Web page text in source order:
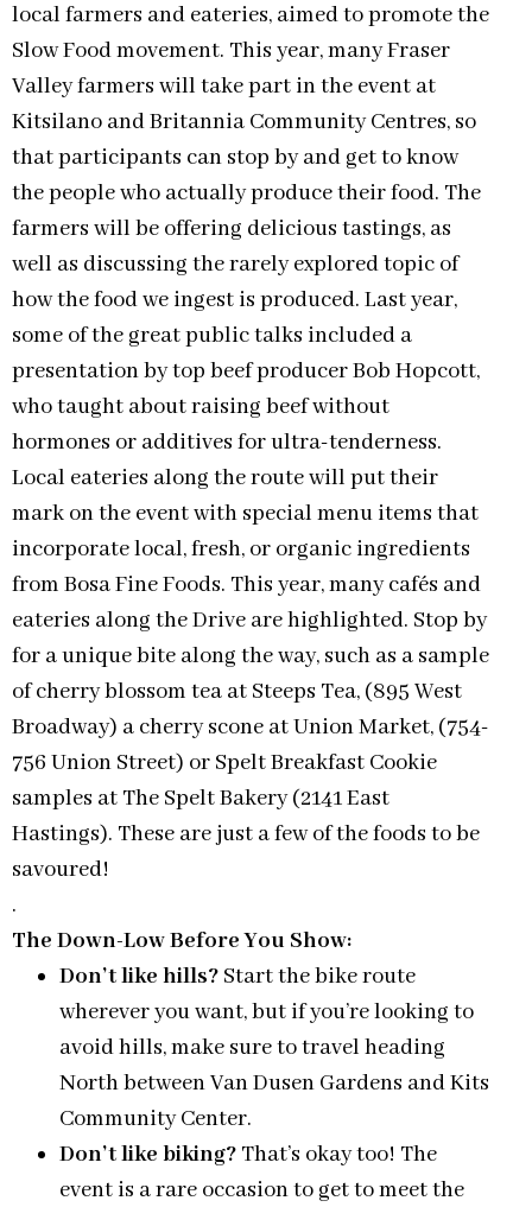
local farmers and eateries, aimed to promote the
Slow Food movement. This year, many Fraser
Valley farmers will take part in the event at
Kitsilano and Britannia Community Centres, so
that participants can stop by and get to know
the people who actually produce their food. The
farmers will be offering delicious tastings, as
well as discussing the rarely explored topic of
how the food we ingest is produced. Last year,
some of the great public talks included a
presentation by top beef producer Bob Hopcott,
who taught about raising beef without
hormones or additives for ultra-tenderness.
Local eateries along the route will put their
mark on the event with special menu items that
incorporate local, fresh, or organic ingredients
from Bosa Fine Foods. This year, many cafés and
eateries along the Drive are highlighted. Stop by
for a unique bite along the way, such as a sample
of cherry blossom tea at Steeps Tea, (895 West
Broadway) a cherry scone at Union Market, (754-
756 Union Street) or Spelt Breakfast Cookie
samples at The Spelt Bakery (2141 East
Hastings). These are just a few of the foods to be
savoured!
.
The Down-Low Before You Show:
Don’t like hills? Start the bike route
wherever you want, but if you’re looking to
avoid hills, make sure to travel heading
North between Van Dusen Gardens and Kits
Community Center.
Don’t like biking? That’s okay too! The
event is a rare occasion to get to meet the